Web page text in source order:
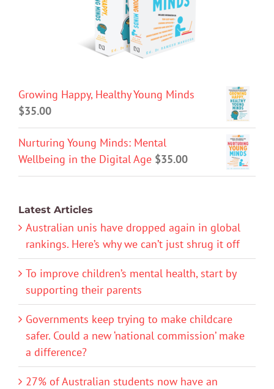
Growing Happy, Healthy Young Minds
$35.00
Nurturing Young Minds: Mental
Wellbeing in the Digital Age $35.00
Latest Articles
Australian unis have dropped again in global
rankings. Here’s why we can’t just shrug it off
To improve children’s mental health, start by
supporting their parents
Governments keep trying to make childcare
safer. Could a new ‘national commission’ make
a difference?
27% of Australian students now have an